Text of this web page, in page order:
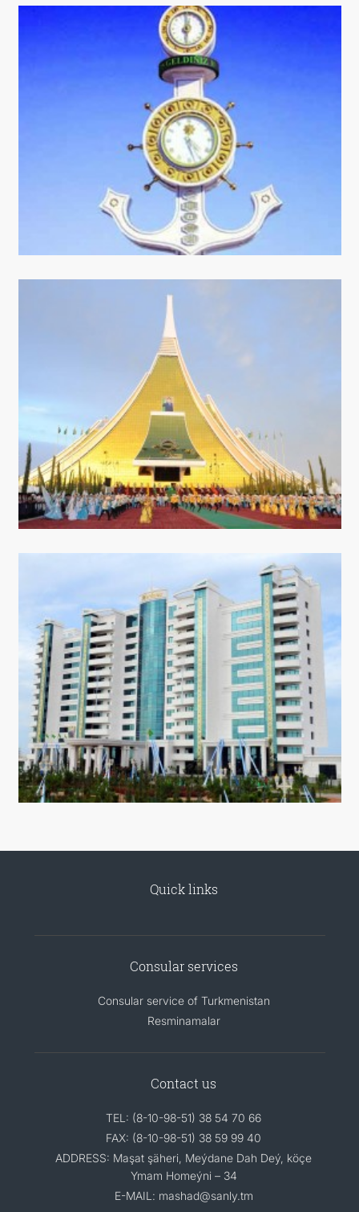
Quick links
Consular services
Consular service of Turkmenistan
Resminamalar
Contact us
TEL: (8-10-98-51) 38 54 70 66
FAX: (8-10-98-51) 38 59 99 40
ADDRESS: Maşat şäheri, Meýdane Dah Deý, köçe
Ymam Homeýni – 34
E-MAIL: mashad@sanly.tm